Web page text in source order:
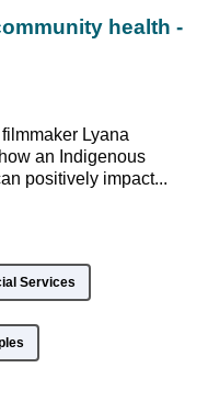
health -
Lyana
an Indigenous
positively impact...
Services